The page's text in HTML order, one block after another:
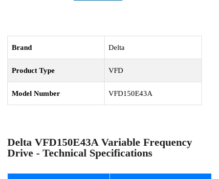
Brand Delta
Product Type VFD
Model Number VFD150E43A
Delta VFD150E43A Variable Frequency
Drive - Technical Specifications